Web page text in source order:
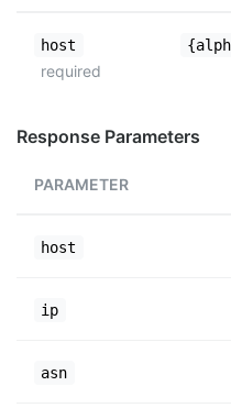
host
required
Response Parameters
PARAMETER
host
ip
asn